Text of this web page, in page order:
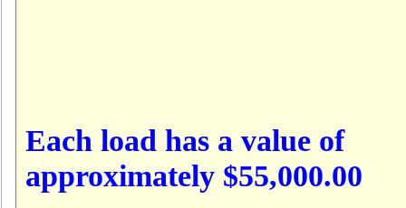
Each load has a value of
approximately $55,000.00